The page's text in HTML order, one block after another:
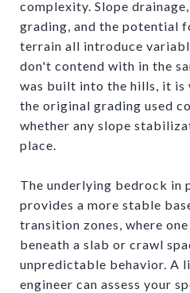
complexity. Slope
grading, and the potential
terrain all introduce
don't contend with in the
was built into the hills, it is
the original grading used
whether any slope
place.
The underlying bedrock in
provides a more stable
transition zones, where
beneath a slab or crawl
unpredictable behavior. A
engineer can assess your